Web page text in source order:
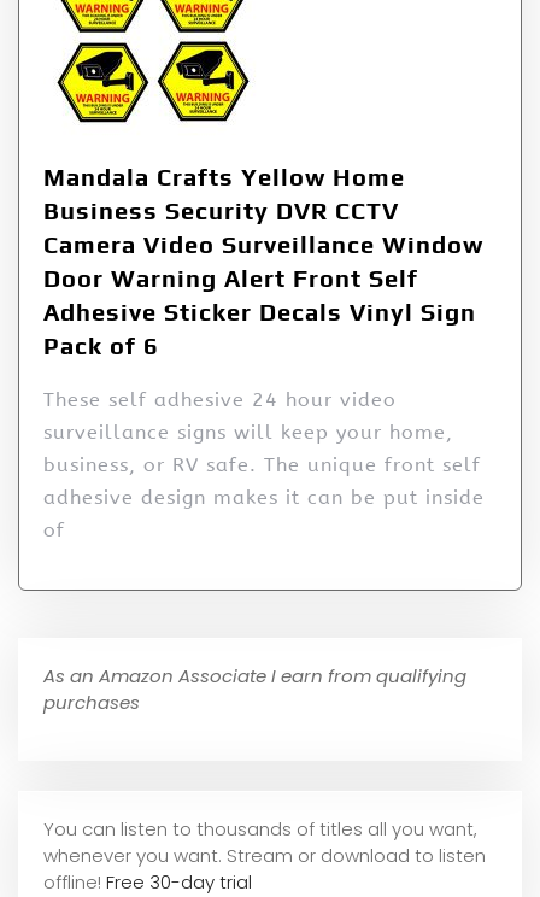
Mandala Crafts Yellow Home
Business Security DVR CCTV
Camera Video Surveillance Window
Door Warning Alert Front Self
Adhesive Sticker Decals Vinyl Sign
Pack of 6
These self adhesive 24 hour video
surveillance signs will keep your home,
business, or RV safe. The unique front self
adhesive design makes it can be put inside
of
As an Amazon Associate I earn from qualifying
purchases
You can listen to thousands of titles all you want,
whenever you want. Stream or download to listen
offline! Free 30-day trial